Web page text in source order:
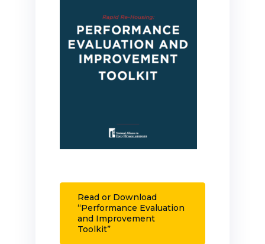
Read or Download
“Performance Evaluation
and Improvement
Toolkit”